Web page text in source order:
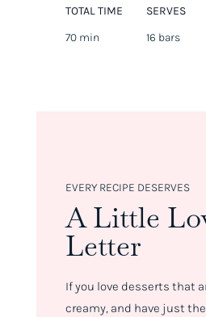
TOTAL TIME
70 min
SERVES
16 bars
EVERY RECIPE DESERVES
A Little
Letter
If you love desserts that
creamy, and have just